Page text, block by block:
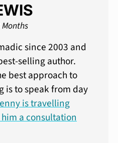
since 2003 and
selling author.
best approach to
is to speak from day
is travelling
a consultation